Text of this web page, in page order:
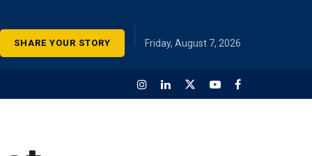
SHARE YOUR STORY Friday, August 7, 2026